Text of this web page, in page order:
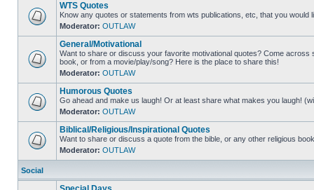
WTS Quotes
Know any quotes or statements from wts publications, etc, that you would
Moderator: OUTLAW
General/Motivational
Want to share or discuss your favorite motivational quotes? Come across
book, or from a movie/play/song? Here is the place to share this!
Moderator: OUTLAW
Humorous Quotes
Go ahead and make us laugh! Or at least share what makes you laugh!
Moderator: OUTLAW
Biblical/Religious/Inspirational Quotes
Want to share or discuss a quote from the bible, or any other religious
Moderator: OUTLAW
Social